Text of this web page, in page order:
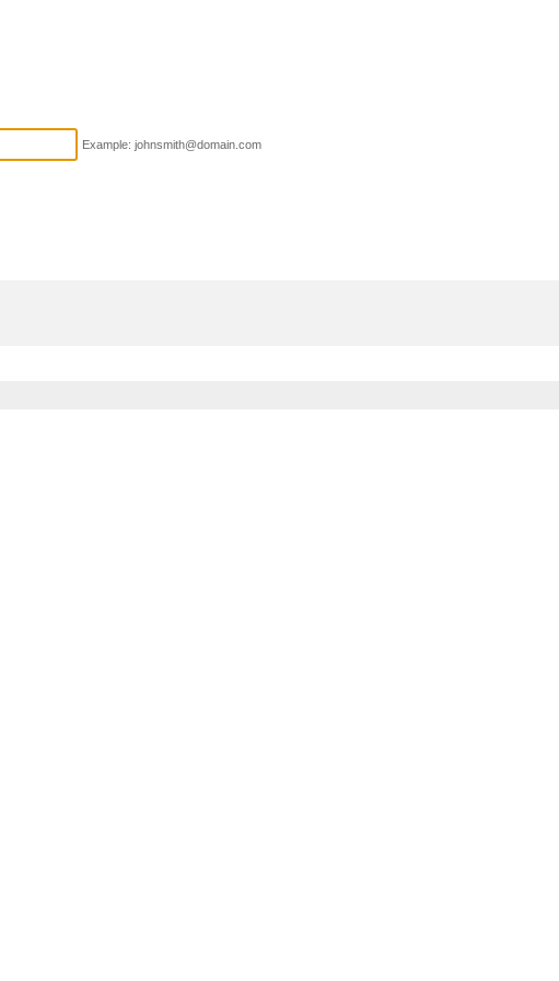
Example: johnsmith@domain.com